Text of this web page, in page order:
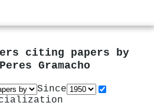
citing papers by
Gramacho
Since